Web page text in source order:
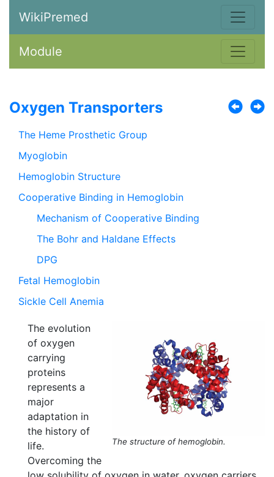
WikiPremed
Module
Oxygen Transporters
The Heme Prosthetic Group
Myoglobin
Hemoglobin Structure
Cooperative Binding in Hemoglobin
Mechanism of Cooperative Binding
The Bohr and Haldane Effects
DPG
Fetal Hemoglobin
Sickle Cell Anemia
The structure of hemoglobin.
The evolution
of oxygen
carrying
proteins
represents a
major
adaptation in
the history of
life.
Overcoming the